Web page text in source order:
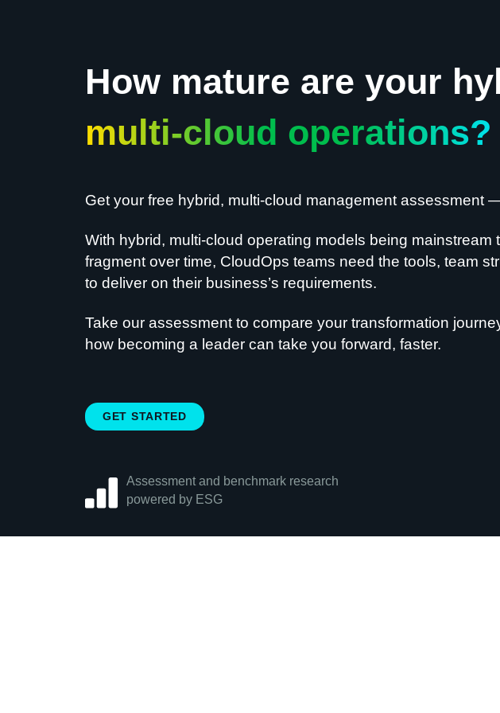
How mature are your
multi-cloud operations?
Get your free hybrid, multi-cloud management assessment
With hybrid, multi-cloud operating models being
fragment over time, CloudOps teams need the tools, team
to deliver on their business’s requirements.
Take our assessment to compare your transformation
how becoming a leader can take you forward, faster.
GET STARTED
Assessment and benchmark research
powered by ESG